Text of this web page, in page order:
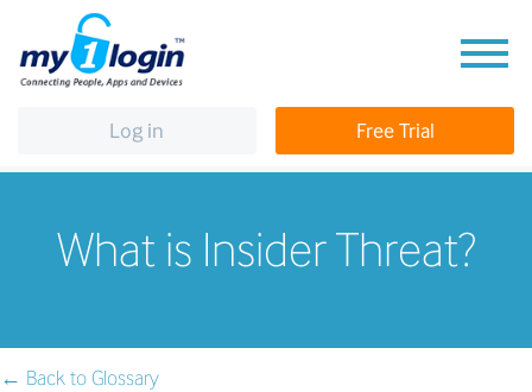
Log in Free Trial
What is Insider Threat?
← Back to Glossary